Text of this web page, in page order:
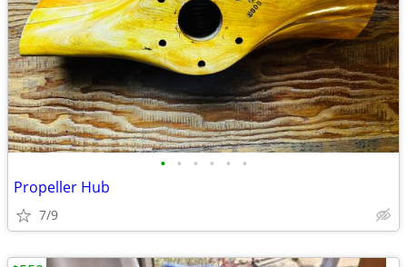
• • • • • •
Propeller Hub
7/9